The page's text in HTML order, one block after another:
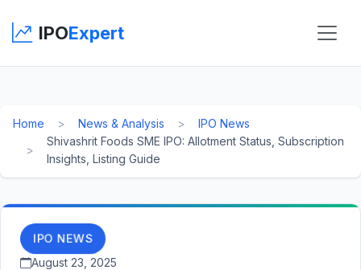
IPOExpert
Home News & Analysis
IPO News
Shivashrit Foods SME IPO: Allotment Status, Subscription
Insights, Listing Guide
IPO NEWS
August 23, 2025